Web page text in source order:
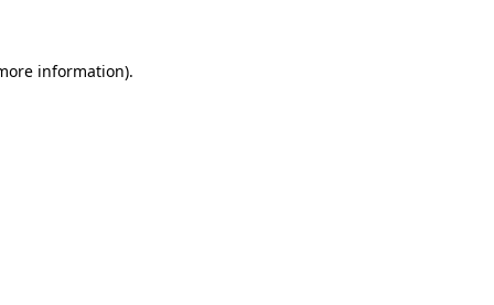
information).